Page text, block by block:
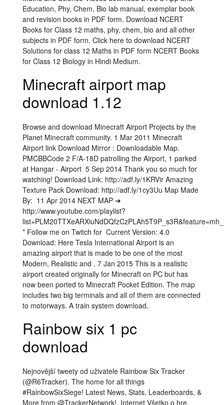
Education, Phy, Chem, Bio lab manual, exemplar book
and revision books in PDF form. Download NCERT
Books for Class 12 maths, phy, chem, bio and all other
subjects in PDF form. Click here to download NCERT
Solutions for class 12 Maths in PDF form NCERT Books
for Class 12 Biology in Hindi Medium.
Minecraft airport map
download 1.12
Browse and download Minecraft Airport Projects by the
Planet Minecraft community. 1 Mar 2011 Minecraft
Airport link Download Mirror : Downloadable Map.
PMCBBCode 2 F/A-18D patrolling the Airport, 1 parked
at Hangar - Airport 5 Sep 2014 Thank you so much for
watching! Download Link: http://adf.ly/1KRVir Amazing
Texture Pack Download: http://adf.ly/1cy3Uu Map Made
By: 11 Apr 2014 NEXT MAP ➜
http://www.youtube.com/playlist?
* Follow me on Twitch for Current Version: 4.0
Download: Here Tesla International Airport is an
amazing airport that is made to be one of the most
Modern, Realistic and . 7 Jan 2015 This is a realistic
airport created originally for Minecraft on PC but has
now been ported to Minecraft Pocket Edition. The map
includes two big terminals and all of them are connected
to motorways. A train system download.
Rainbow six 1 pc
download
Nejnovější tweety od uživatele Rainbow Six Tracker
(@R6Tracker). The home for all things
#RainbowSixSiege! Latest News, Stats, Leaderboards, &
More from @TrackerNetwork!. Internet Všetko o hre